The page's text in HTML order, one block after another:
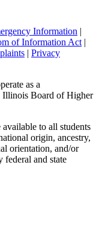
Information |
of Information Act |
| Privacy
as a
Illinois Board of Higher
to all students
origin, ancestry,
orientation, and/or
federal and state